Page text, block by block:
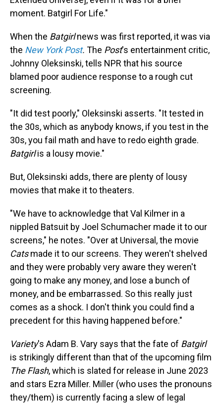
moment. Batgirl For Life."
When the Batgirlnews was first reported, it was via
the New York Post. The Post's entertainment critic,
Johnny Oleksinski, tells NPR that his source
blamed poor audience response to a rough cut
screening.
"It did test poorly," Oleksinski asserts. "It tested in
the 30s, which as anybody knows, if you test in the
30s, you fail math and have to redo eighth grade.
Batgirlis a lousy movie."
But, Oleksinski adds, there are plenty of lousy
movies that make it to theaters.
"We have to acknowledge that Val Kilmer in a
nippled Batsuit by Joel Schumacher made it to our
screens," he notes. "Over at Universal, the movie
Catsmade it to our screens. They weren't shelved
and they were probably very aware they weren't
going to make any money, and lose a bunch of
money, and be embarrassed. So this really just
comes as a shock. I don't think you could find a
precedent for this having happened before."
Variety's Adam B. Vary says that the fate of Batgirl
is strikingly different than that of the upcoming film
The Flash, which is slated for release in June 2023
and stars Ezra Miller. Miller (who uses the pronouns
they/them) is currently facing a slew of legal